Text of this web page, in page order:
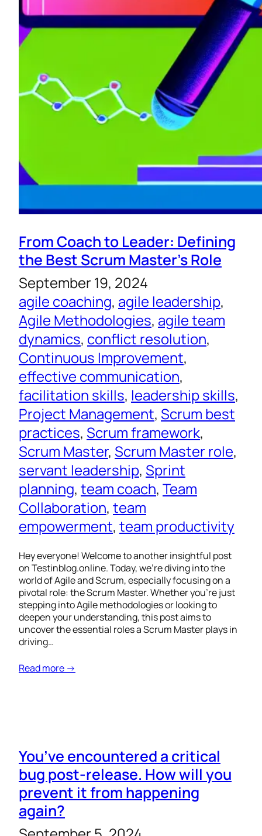
From Coach to Leader: Defining
the Best Scrum Master’s Role
September 19, 2024
agile coaching, agile leadership
Agile Methodologies, agile team
dynamics, conflict resolution
Continuous Improvement
effective communication
facilitation skills, leadership skills
Project Management, Scrum best
practices, Scrum framework
Scrum Master, Scrum Master role
servant leadership, Sprint
planning, team coach, Team
Collaboration, team
empowerment, team productivity
Hey everyone! Welcome to another insightful post
on Testinblog.online. Today, we’re diving into the
world of Agile and Scrum, especially focusing on a
pivotal role: the Scrum Master. Whether you’re just
stepping into Agile methodologies or looking to
deepen your understanding, this post aims to
uncover the essential roles a Scrum Master plays in
driving…
Read more →
You’ve encountered a critical
bug post-release. How will you
prevent it from happening
again?